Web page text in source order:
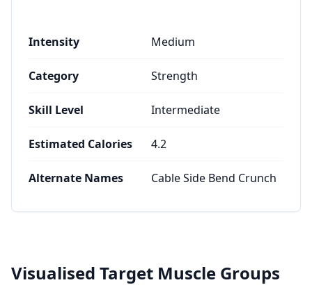
Intensity Medium
Category Strength
Skill Level Intermediate
Estimated Calories 4.2
Alternate Names Cable Side Bend Crunch
Visualised Target Muscle Groups